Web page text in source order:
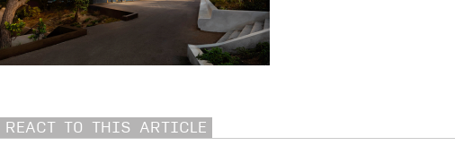
REACT TO THIS ARTICLE